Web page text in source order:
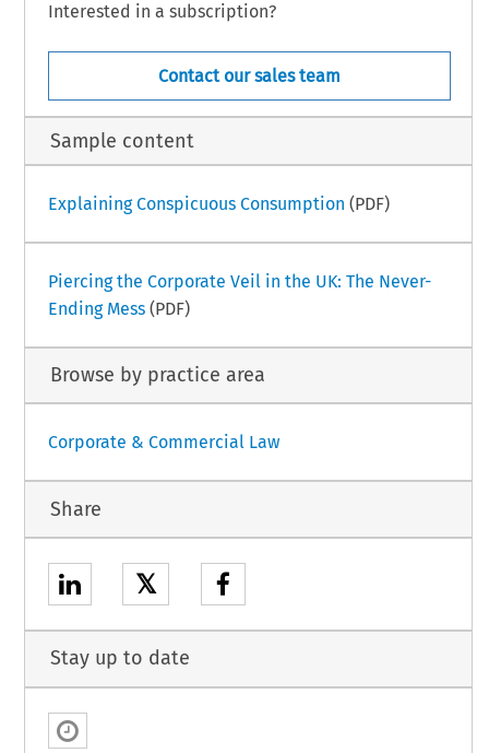
Interested in a subscription?
Contact our sales team
Sample content
Explaining Conspicuous Consumption (PDF)
Piercing the Corporate Veil in the UK: The Never-
Ending Mess(PDF)
Browse by practice area
Corporate & Commercial Law
Share
𝕏
Stay up to date